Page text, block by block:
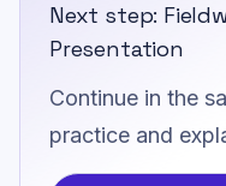
Next step:
Presentation
Continue in the
practice and